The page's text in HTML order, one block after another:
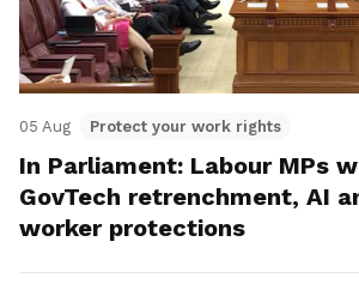
05 Aug Protect your work rights
In Parliament: Labour MPs
GovTech retrenchment, AI
worker protections